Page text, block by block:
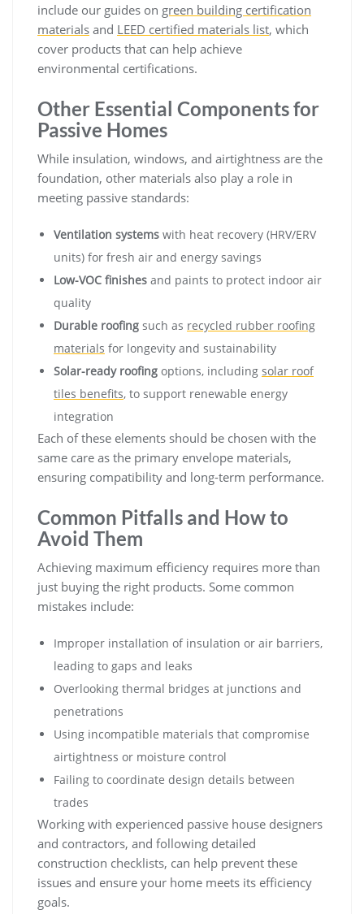
include our guides on green building certification
materials and LEED certified materials list, which
cover products that can help achieve
environmental certifications.
Other Essential Components for
Passive Homes
While insulation, windows, and airtightness are the
foundation, other materials also play a role in
meeting passive standards:
Ventilation systems with heat recovery (HRV/ERV
units) for fresh air and energy savings
Low-VOC finishes and paints to protect indoor air
quality
Durable roofing such as recycled rubber roofing
materials for longevity and sustainability
Solar-ready roofing options, including solar roof
tiles benefits, to support renewable energy
integration
Each of these elements should be chosen with the
same care as the primary envelope materials,
ensuring compatibility and long-term performance.
Common Pitfalls and How to
Avoid Them
Achieving maximum efficiency requires more than
just buying the right products. Some common
mistakes include:
Improper installation of insulation or air barriers,
leading to gaps and leaks
Overlooking thermal bridges at junctions and
penetrations
Using incompatible materials that compromise
airtightness or moisture control
Failing to coordinate design details between
trades
Working with experienced passive house designers
and contractors, and following detailed
construction checklists, can help prevent these
issues and ensure your home meets its efficiency
goals.